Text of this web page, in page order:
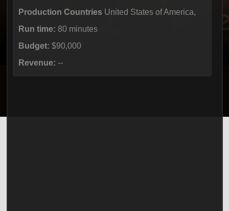
Production Countries United States of America,
Run time: 80 minutes
Budget: $90,000
Revenue: --